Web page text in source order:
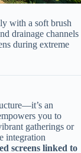
with a soft brush
drainage channels
during extreme
an
you to
gatherings or
integration
screens linked to